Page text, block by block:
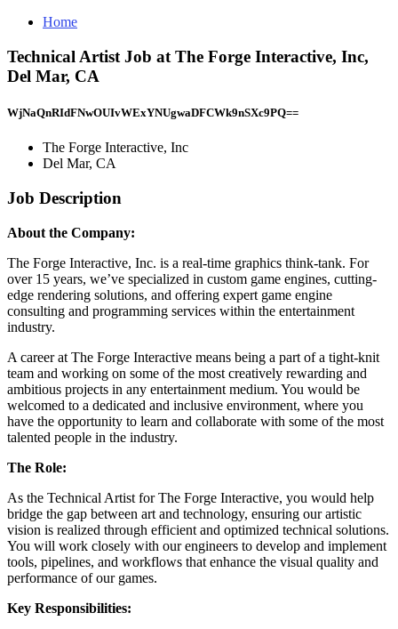
Home
Technical Artist Job at The Forge Interactive, Inc,
Del Mar, CA
WjNaQnRIdFNwOUIvWExYNUgwaDFCWk9nSXc9PQ==
The Forge Interactive, Inc
Del Mar, CA
Job Description
About the Company:
The Forge Interactive, Inc. is a real-time graphics think-tank. For
over 15 years, we’ve specialized in custom game engines, cutting-
edge rendering solutions, and offering expert game engine
consulting and programming services within the entertainment
industry.
A career at The Forge Interactive means being a part of a tight-knit
team and working on some of the most creatively rewarding and
ambitious projects in any entertainment medium. You would be
welcomed to a dedicated and inclusive environment, where you
have the opportunity to learn and collaborate with some of the most
talented people in the industry.
The Role:
As the Technical Artist for The Forge Interactive, you would help
bridge the gap between art and technology, ensuring our artistic
vision is realized through efficient and optimized technical solutions.
You will work closely with our engineers to develop and implement
tools, pipelines, and workflows that enhance the visual quality and
performance of our games.
Key Responsibilities: